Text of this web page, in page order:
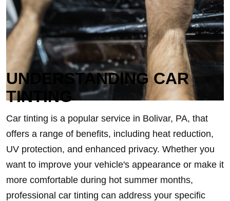
UNDERSTANDING CAR
TINTING
Car tinting is a popular service in Bolivar, PA, that
offers a range of benefits, including heat reduction,
UV protection, and enhanced privacy. Whether you
want to improve your vehicle's appearance or make it
more comfortable during hot summer months,
professional car tinting can address your specific